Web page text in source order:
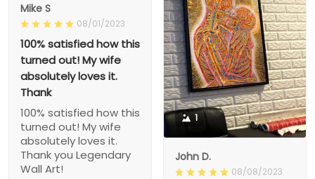
Mike S
08/01/2023
100% satisfied how this
turned out! My wife
absolutely loves it.
Thank
100% satisfied how this
turned out! My wife
absolutely loves it.
Thank you Legendary
Wall Art!
1
John D.
08/08/2023